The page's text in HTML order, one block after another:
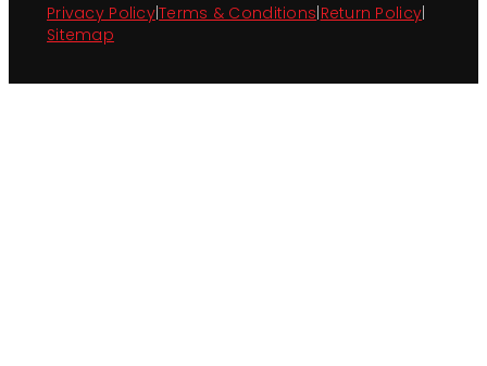
Privacy Policy|Terms & Conditions|Return Policy|
Sitemap